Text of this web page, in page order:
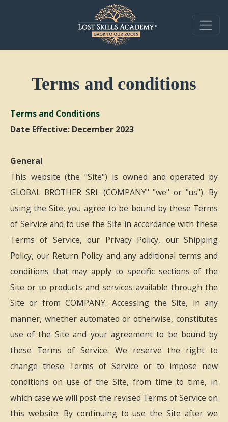
Terms and conditions
Terms and Conditions
Date Effective: December 2023
General
This website (the "Site") is owned and operated by
GLOBAL BROTHER SRL (COMPANY" "we" or "us"). By
using the Site, you agree to be bound by these Terms
of Service and to use the Site in accordance with these
Terms of Service, our Privacy Policy, our Shipping
Policy, our Return Policy and any additional terms and
conditions that may apply to specific sections of the
Site or to products and services available through the
Site or from COMPANY. Accessing the Site, in any
manner, whether automated or otherwise, constitutes
use of the Site and your agreement to be bound by
these Terms of Service. We reserve the right to
change these Terms of Service or to impose new
conditions on use of the Site, from time to time, in
which case we will post the revised Terms of Service on
this website. By continuing to use the Site after we